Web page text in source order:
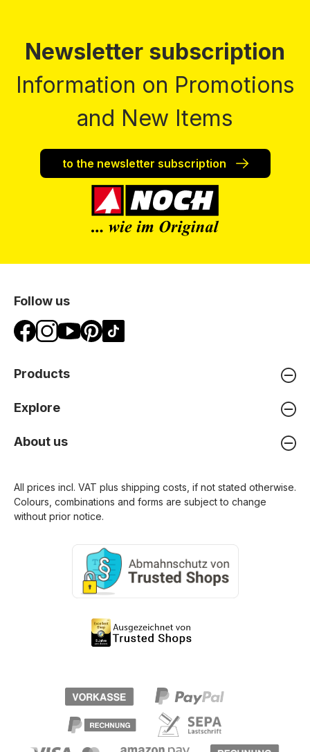
Newsletter subscription
Information on Promotions
and New Items
to the newsletter subscription
Follow us
Products
Explore
About us
All prices incl. VAT plus shipping costs , if not stated otherwise.
Colours, combinations and forms are subject to change
without prior notice.